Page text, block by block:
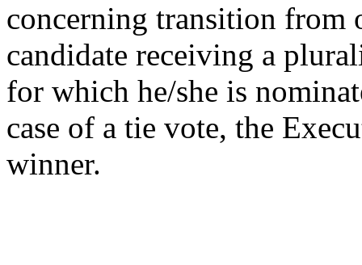
concerning transition from
candidate receiving a
for which he/she is
case of a tie vote, the
winner.